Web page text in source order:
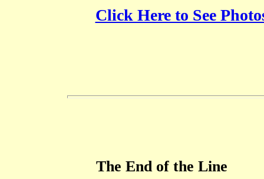
Click Here to See
The End of the Line